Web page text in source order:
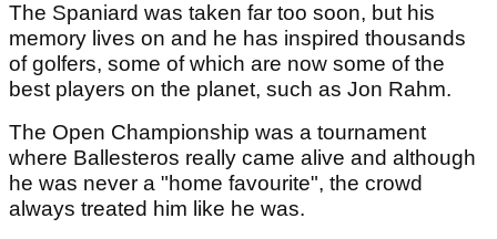
The Spaniard was taken far too soon, but his
memory lives on and he has inspired thousands
of golfers, some of which are now some of the
best players on the planet, such as Jon Rahm.
The Open Championship was a tournament
where Ballesteros really came alive and although
he was never a "home favourite", the crowd
always treated him like he was.